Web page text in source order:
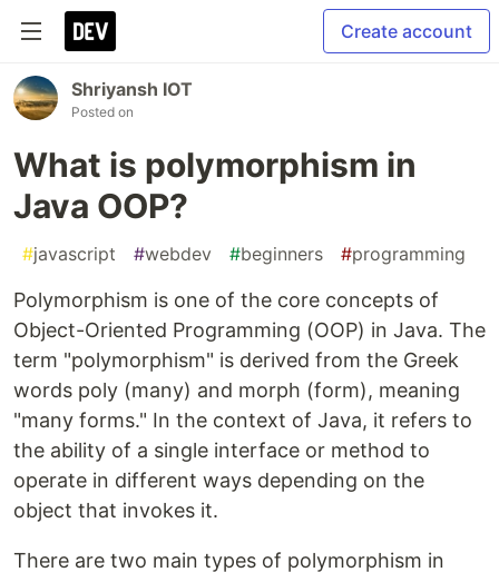
Create account
Shriyansh IOT
Posted on
What is polymorphism in
Java OOP?
#javascript #webdev #beginners #programming
Polymorphism is one of the core concepts of
Object-Oriented Programming (OOP) in Java. The
term "polymorphism" is derived from the Greek
words poly (many) and morph (form), meaning
"many forms." In the context of Java, it refers to
the ability of a single interface or method to
operate in different ways depending on the
object that invokes it.
There are two main types of polymorphism in